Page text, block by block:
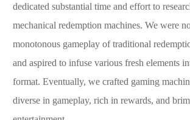
dedicated substantial time and effort to
mechanical redemption machines. We were
monotonous gameplay of traditional
and aspired to infuse various fresh elements
format. Eventually, we crafted gaming
diverse in gameplay, rich in rewards, and